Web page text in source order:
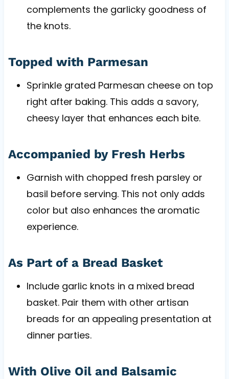
complements the garlicky goodness of
the knots.
Topped with Parmesan
Sprinkle grated Parmesan cheese on top
right after baking. This adds a savory,
cheesy layer that enhances each bite.
Accompanied by Fresh Herbs
Garnish with chopped fresh parsley or
basil before serving. This not only adds
color but also enhances the aromatic
experience.
As Part of a Bread Basket
Include garlic knots in a mixed bread
basket. Pair them with other artisan
breads for an appealing presentation at
dinner parties.
With Olive Oil and Balsamic